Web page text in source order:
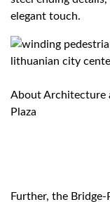
elegant touch.
About Architecture
Plaza
Further, the